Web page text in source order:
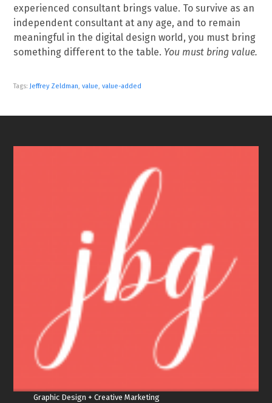
experienced consultant brings value. To survive as an
independent consultant at any age, and to remain
meaningful in the digital design world, you must bring
something different to the table. You must bring value.
Tags:Jeffrey Zeldman,value,value-added
Graphic Design + Creative Marketing